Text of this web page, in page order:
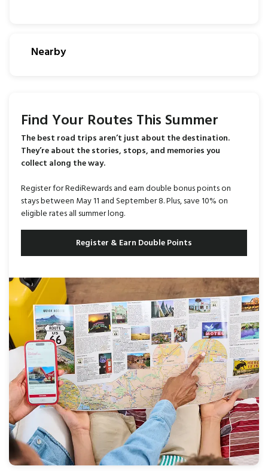
Nearby
Find Your Routes This Summer
The best road trips aren’t just about the destination.
They’re about the stories, stops, and memories you
collect along the way.
Register for RediRewards and earn double bonus points on
stays between May 11 and September 8. Plus, save 10% on
eligible rates all summer long.
Register & Earn Double Points